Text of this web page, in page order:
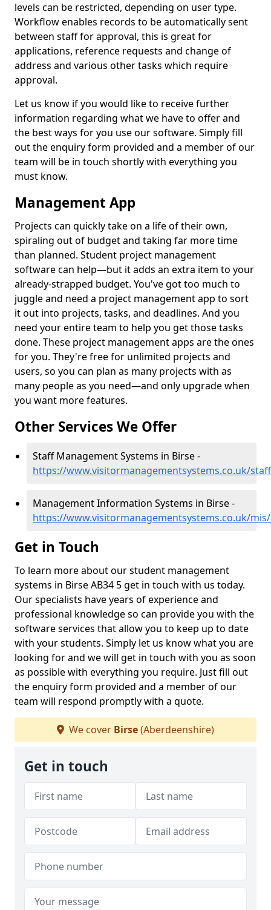
levels can be restricted, depending on user type.
Workflow enables records to be automatically sent
between staff for approval, this is great for
applications, reference requests and change of
address and various other tasks which require
approval.
Let us know if you would like to receive further
information regarding what we have to offer and
the best ways for you use our software. Simply fill
out the enquiry form provided and a member of our
team will be in touch shortly with everything you
must know.
Management App
Projects can quickly take on a life of their own,
spiraling out of budget and taking far more time
than planned. Student project management
software can help—but it adds an extra item to your
already-strapped budget. You've got too much to
juggle and need a project management app to sort
it out into projects, tasks, and deadlines. And you
need your entire team to help you get those tasks
done. These project management apps are the ones
for you. They're free for unlimited projects and
users, so you can plan as many projects with as
many people as you need—and only upgrade when
you want more features.
Other Services We Offer
Staff Management Systems in Birse -
https://www.visitormanagementsystems.co.uk/
Management Information Systems in Birse -
https://www.visitormanagementsystems.co.uk/
Get in Touch
To learn more about our student management
systems in Birse AB34 5 get in touch with us today.
Our specialists have years of experience and
professional knowledge so can provide you with the
software services that allow you to keep up to date
with your students. Simply let us know what you are
looking for and we will get in touch with you as soon
as possible with everything you require. Just fill out
the enquiry form provided and a member of our
team will respond promptly with a quote.
We cover Birse(Aberdeenshire)
Get in touch